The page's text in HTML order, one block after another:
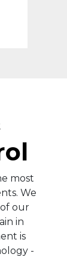
most
We
our
in
is
-